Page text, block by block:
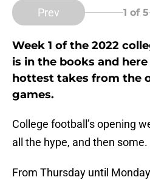
Prev 1 of 5
Week 1 of the 2022
is in the books and
hottest takes from the
games.
College football’s opening
all the hype, and then some.
From Thursday until